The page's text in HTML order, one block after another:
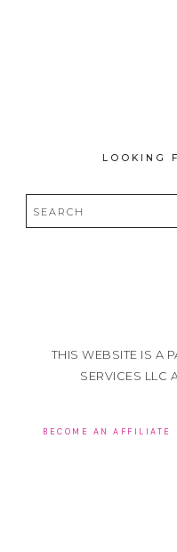
LOOKING
Search
THIS WEBSITE IS A
SERVICES LLC
BECOME AN AFFILIATE